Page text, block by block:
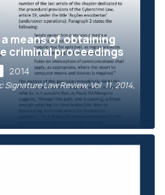
means of obtaining
criminal proceedings
2014
Law Review, Vol. 11, 2014,